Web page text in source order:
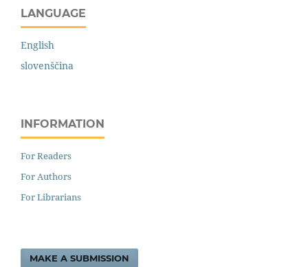
LANGUAGE
English
slovenščina
INFORMATION
For Readers
For Authors
For Librarians
MAKE A SUBMISSION